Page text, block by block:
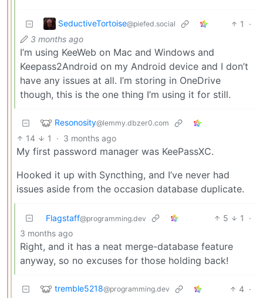
SeductiveTortoise@piefed.social 1
·
3 months ago
I’m using KeeWeb on Mac and Windows and
Keepass2Android on my Android device and I don’t
have any issues at all. I’m storing in OneDrive
though, this is the one thing I’m using it for still.
Resonosity@lemmy.dbzer0.com
14 1 · 3 months ago
My first password manager was KeePassXC.
Hooked it up with Syncthing, and I’ve never had
issues aside from the occasion database duplicate.
Flagstaff@programming.dev 5 1
·
3 months ago
Right, and it has a neat merge-database feature
anyway, so no excuses for those holding back!
tremble5218@programming.dev 4 ·